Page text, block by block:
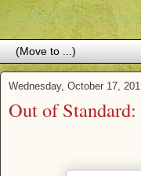
The Real Toads Archive
Wednesday, October 17,
Out of